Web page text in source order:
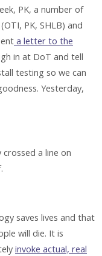
PK, a number of
PK, SHLB) and
a letter to the
in at DoT and tell
testing so we can
Yesterday,
a line on
saves lives and that
will die. It is
invoke actual, real